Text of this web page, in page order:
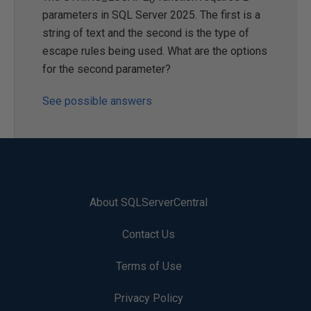
parameters in SQL Server 2025. The first is a
string of text and the second is the type of
escape rules being used. What are the options
for the second parameter?
See possible answers
About SQLServerCentral
Contact Us
Terms of Use
Privacy Policy